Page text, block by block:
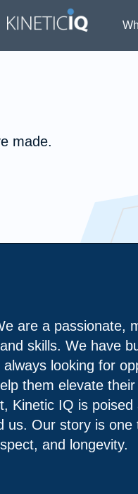
made.
are a passionate,
skills. We have
looking for
them elevate
Kinetic IQ is
us. Our story is
and longevity.